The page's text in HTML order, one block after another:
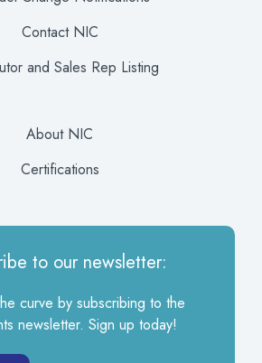
Contact NIC
and Sales Rep Listing
About NIC
Certifications
to our newsletter:
curve by subscribing to the
newsletter. Sign up today!